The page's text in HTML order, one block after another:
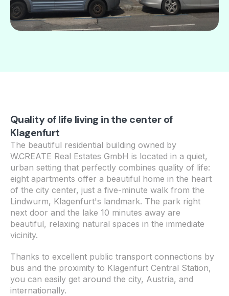
Quality of life living in the center of
Klagenfurt
The beautiful residential building owned by
W.CREATE Real Estates GmbH is located in a quiet,
urban setting that perfectly combines quality of life:
eight apartments offer a beautiful home in the heart
of the city center, just a five-minute walk from the
Lindwurm, Klagenfurt's landmark. The park right
next door and the lake 10 minutes away are
beautiful, relaxing natural spaces in the immediate
vicinity.
Thanks to excellent public transport connections by
bus and the proximity to Klagenfurt Central Station,
you can easily get around the city, Austria, and
internationally.